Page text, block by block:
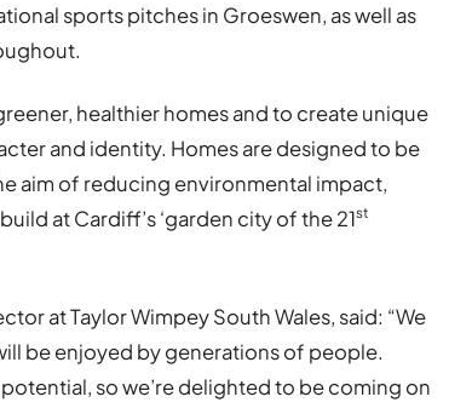
sports pitches in Groeswen, as well as
healthier homes and to create unique
and identity. Homes are designed to be
aim of reducing environmental impact,
at Cardiff’s ‘garden city of the 21st
at Taylor Wimpey South Wales, said: “We
be enjoyed by generations of people.
so we’re delighted to be coming on